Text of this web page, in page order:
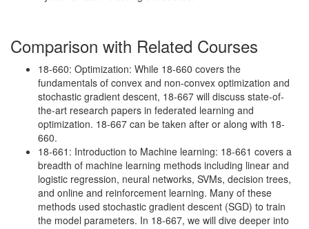
Comparison with Related Courses
18-660: Optimization: While 18-660 covers the
fundamentals of convex and non-convex optimization and
stochastic gradient descent, 18-667 will discuss state-of-
the-art research papers in federated learning and
optimization. 18-667 can be taken after or along with 18-
660.
18-661: Introduction to Machine learning: 18-661 covers a
breadth of machine learning methods including linear and
logistic regression, neural networks, SVMs, decision trees,
and online and reinforcement learning. Many of these
methods used stochastic gradient descent (SGD) to train
the model parameters. In 18-667, we will dive deeper into